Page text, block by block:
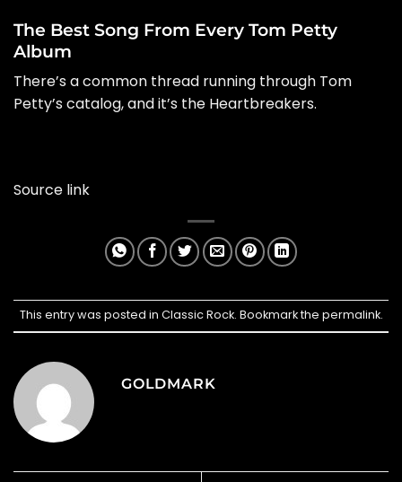
The Best Song From Every Tom Petty
Album
There’s a common thread running through Tom
Petty’s catalog, and it’s the Heartbreakers.
Source link
This entry was posted in Classic Rock. Bookmark the permalink.
GOLDMARK